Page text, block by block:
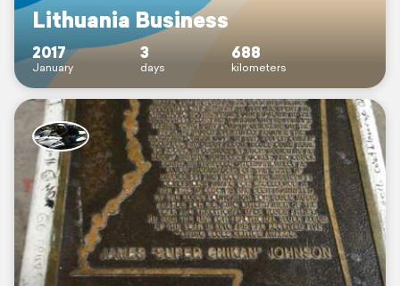
Lithuania Business
2017
January
3
days
688
kilometers